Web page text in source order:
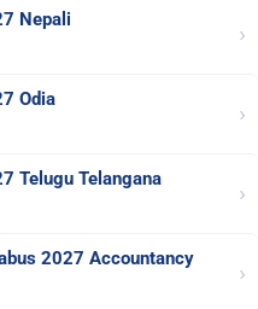
Nepali
›
Odia
›
Telugu Telangana
›
2027 Accountancy
›